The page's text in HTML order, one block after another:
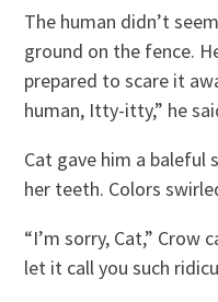
The human didn’t
ground on the fence.
prepared to scare it
human, Itty-itty,” he
Cat gave him a baleful
her teeth. Colors
“I’m sorry, Cat,” Crow
let it call you such